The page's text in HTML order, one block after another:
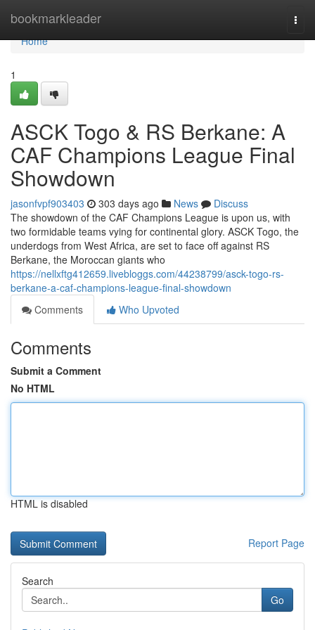
bookmarkleader
Home
Home
1
ASCK Togo & RS Berkane: A
CAF Champions League Final
Showdown
jasonfvpf903403 303 days ago News
Discuss
The showdown of the CAF Champions League is upon us, with
two formidable teams vying for continental glory. ASCK Togo, the
underdogs from West Africa, are set to face off against RS
Berkane, the Moroccan giants who
https://nellxftg412659.livebloggs.com/44238799/asck-togo-rs-
berkane-a-caf-champions-league-final-showdown
Comments
Who Upvoted
Comments
Submit a Comment
No HTML
HTML is disabled
Report Page
Search
Go